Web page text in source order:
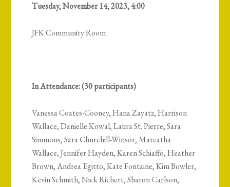
Tuesday, November 14, 2023, 4:00
JFK Community Room
In Attendance: (30 participants)
Vanessa Coates-Cooney, Hana Zayatz, Harrison
Wallace, Danielle Kowal, Laura St. Pierre, Sara
Simmons, Sara Churchill-Winsor, Mareatha
Wallace, Jennifer Hayden, Karen Schiaffo, Heather
Brown, Andrea Egitto, Kate Fontaine, Kim Bowler,
Kevin Schmith, Nick Richert, Sharon Carlson,